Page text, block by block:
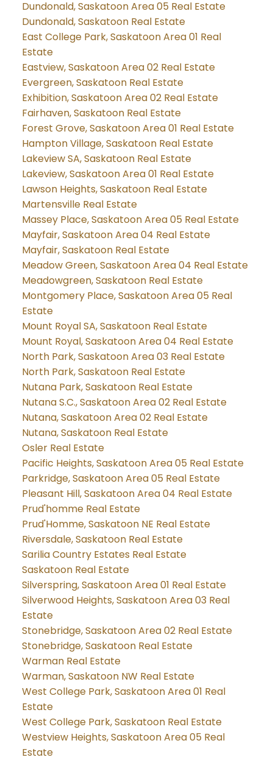
Dundonald, Saskatoon Area 05 Real Estate
Dundonald, Saskatoon Real Estate
East College Park, Saskatoon Area 01 Real
Estate
Eastview, Saskatoon Area 02 Real Estate
Evergreen, Saskatoon Real Estate
Exhibition, Saskatoon Area 02 Real Estate
Fairhaven, Saskatoon Real Estate
Forest Grove, Saskatoon Area 01 Real Estate
Hampton Village, Saskatoon Real Estate
Lakeview SA, Saskatoon Real Estate
Lakeview, Saskatoon Area 01 Real Estate
Lawson Heights, Saskatoon Real Estate
Martensville Real Estate
Massey Place, Saskatoon Area 05 Real Estate
Mayfair, Saskatoon Area 04 Real Estate
Mayfair, Saskatoon Real Estate
Meadow Green, Saskatoon Area 04 Real Estate
Meadowgreen, Saskatoon Real Estate
Montgomery Place, Saskatoon Area 05 Real
Estate
Mount Royal SA, Saskatoon Real Estate
Mount Royal, Saskatoon Area 04 Real Estate
North Park, Saskatoon Area 03 Real Estate
North Park, Saskatoon Real Estate
Nutana Park, Saskatoon Real Estate
Nutana S.C., Saskatoon Area 02 Real Estate
Nutana, Saskatoon Area 02 Real Estate
Nutana, Saskatoon Real Estate
Osler Real Estate
Pacific Heights, Saskatoon Area 05 Real Estate
Parkridge, Saskatoon Area 05 Real Estate
Pleasant Hill, Saskatoon Area 04 Real Estate
Prud'homme Real Estate
Prud'Homme, Saskatoon NE Real Estate
Riversdale, Saskatoon Real Estate
Sarilia Country Estates Real Estate
Saskatoon Real Estate
Silverspring, Saskatoon Area 01 Real Estate
Silverwood Heights, Saskatoon Area 03 Real
Estate
Stonebridge, Saskatoon Area 02 Real Estate
Stonebridge, Saskatoon Real Estate
Warman Real Estate
Warman, Saskatoon NW Real Estate
West College Park, Saskatoon Area 01 Real
Estate
West College Park, Saskatoon Real Estate
Westview Heights, Saskatoon Area 05 Real
Estate